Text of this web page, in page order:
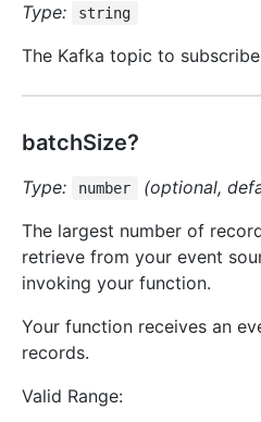
Type: string
The Kafka topic to
batchSize?
Type: number
(optional,
The largest number of
retrieve from your event
invoking your function.
Your function receives an
records.
Valid Range: